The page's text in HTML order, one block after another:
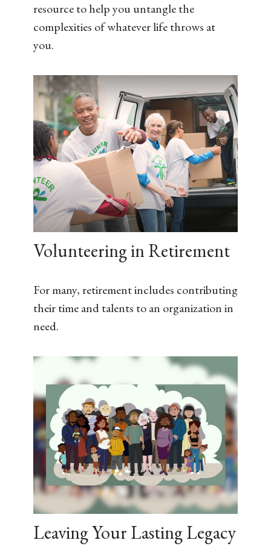
resource to help you untangle the
complexities of whatever life throws at
you.
Volunteering in Retirement
For many, retirement includes contributing
their time and talents to an organization in
need.
Leaving Your Lasting Legacy